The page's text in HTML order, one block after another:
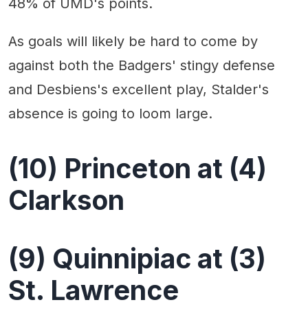
As goals will likely be hard to come by
against both the Badgers' stingy defense
and Desbiens's excellent play, Stalder's
absence is going to loom large.
(10) Princeton at (4)
Clarkson
(9) Quinnipiac at (3)
St. Lawrence